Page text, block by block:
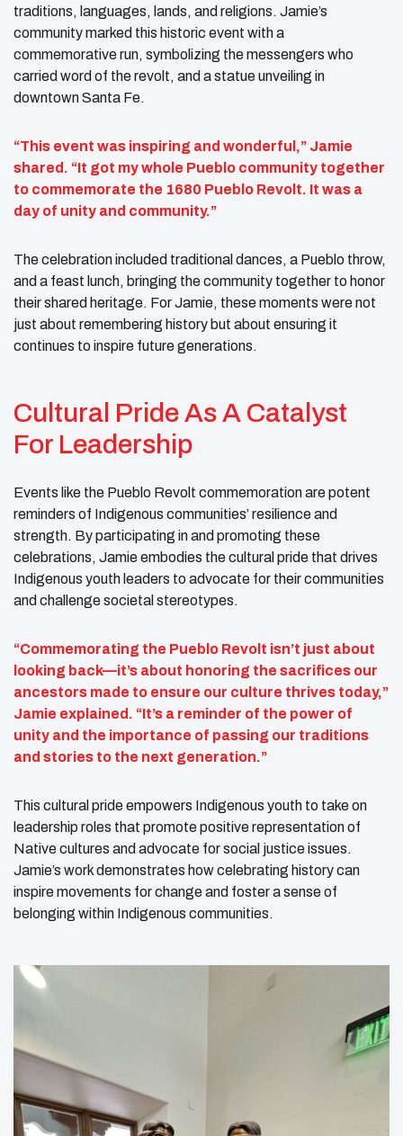
traditions, languages, lands, and religions. Jamie’s
community marked this historic event with a
commemorative run, symbolizing the messengers who
carried word of the revolt, and a statue unveiling in
downtown Santa Fe.
“This event was inspiring and wonderful,” Jamie
shared. “It got my whole Pueblo community together
to commemorate the 1680 Pueblo Revolt. It was a
day of unity and community.”
The celebration included traditional dances, a Pueblo throw,
and a feast lunch, bringing the community together to honor
their shared heritage. For Jamie, these moments were not
just about remembering history but about ensuring it
continues to inspire future generations.
Cultural Pride As A Catalyst
For Leadership
Events like the Pueblo Revolt commemoration are potent
reminders of Indigenous communities’ resilience and
strength. By participating in and promoting these
celebrations, Jamie embodies the cultural pride that drives
Indigenous youth leaders to advocate for their communities
and challenge societal stereotypes.
“Commemorating the Pueblo Revolt isn’t just about
looking back—it’s about honoring the sacrifices our
ancestors made to ensure our culture thrives today,”
Jamie explained. “It’s a reminder of the power of
unity and the importance of passing our traditions
and stories to the next generation.”
This cultural pride empowers Indigenous youth to take on
leadership roles that promote positive representation of
Native cultures and advocate for social justice issues.
Jamie’s work demonstrates how celebrating history can
inspire movements for change and foster a sense of
belonging within Indigenous communities.